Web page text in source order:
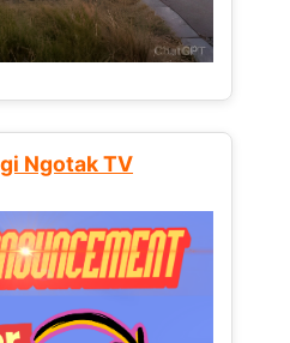
Ngotak TV